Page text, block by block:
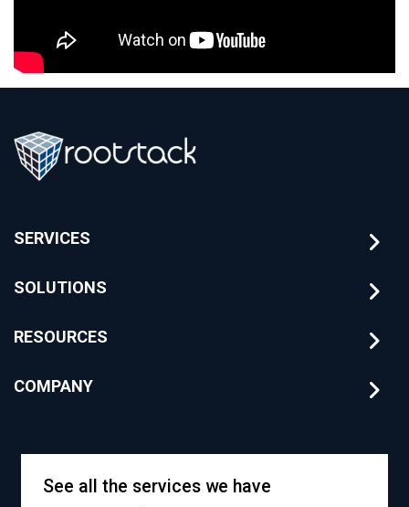
SERVICES
SOLUTIONS
RESOURCES
COMPANY
See all the services we have